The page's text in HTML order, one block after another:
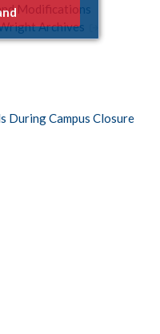
Modifications
Archives
During Campus Closure